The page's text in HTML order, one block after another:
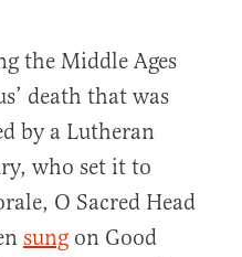
the Middle Ages
death that was
by a Lutheran
who set it to
O Sacred Head
sung on Good